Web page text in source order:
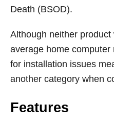
Death (BSOD).
Although neither
average home computer
for installation issues
another category when
Features